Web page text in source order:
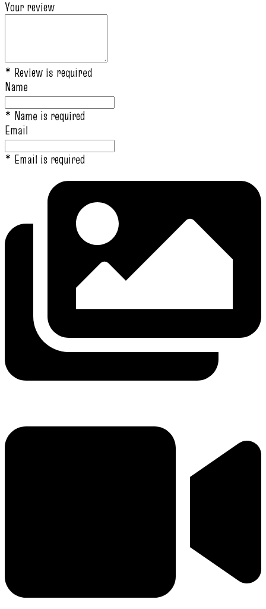
Your review
* Review is required
Name
* Name is required
Email
* Email is required